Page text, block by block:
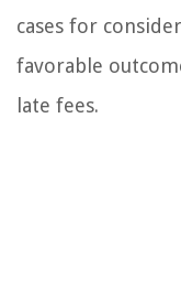
cases for
favorable
late fees.